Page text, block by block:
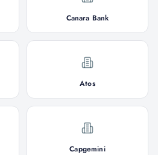
Canara Bank
Atos
Capgemini